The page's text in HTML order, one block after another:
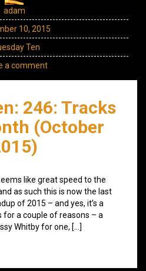
adam
10, 2015
Ten
a comment
246: Tracks
(October
like great speed to the
as such this is now the last
of 2015 – and yes, it’s a
for a couple of reasons – a
Whitby for one, […]